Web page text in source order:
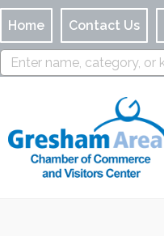
Home Contact Us